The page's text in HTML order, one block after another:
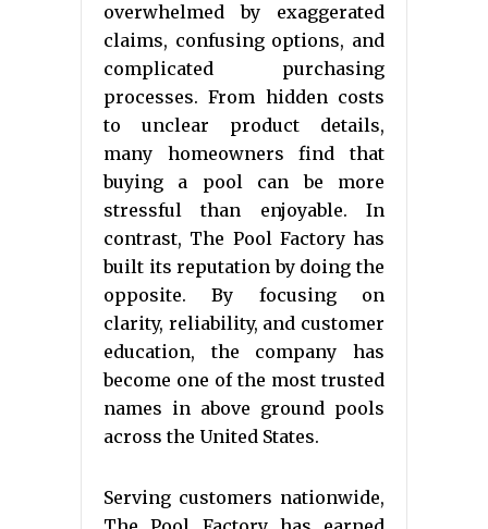
overwhelmed by exaggerated
claims, confusing options, and
complicated purchasing
processes. From hidden costs
to unclear product details,
many homeowners find that
buying a pool can be more
stressful than enjoyable. In
contrast, The Pool Factory has
built its reputation by doing the
opposite. By focusing on
clarity, reliability, and customer
education, the company has
become one of the most trusted
names in above ground pools
across the United States.
Serving customers nationwide,